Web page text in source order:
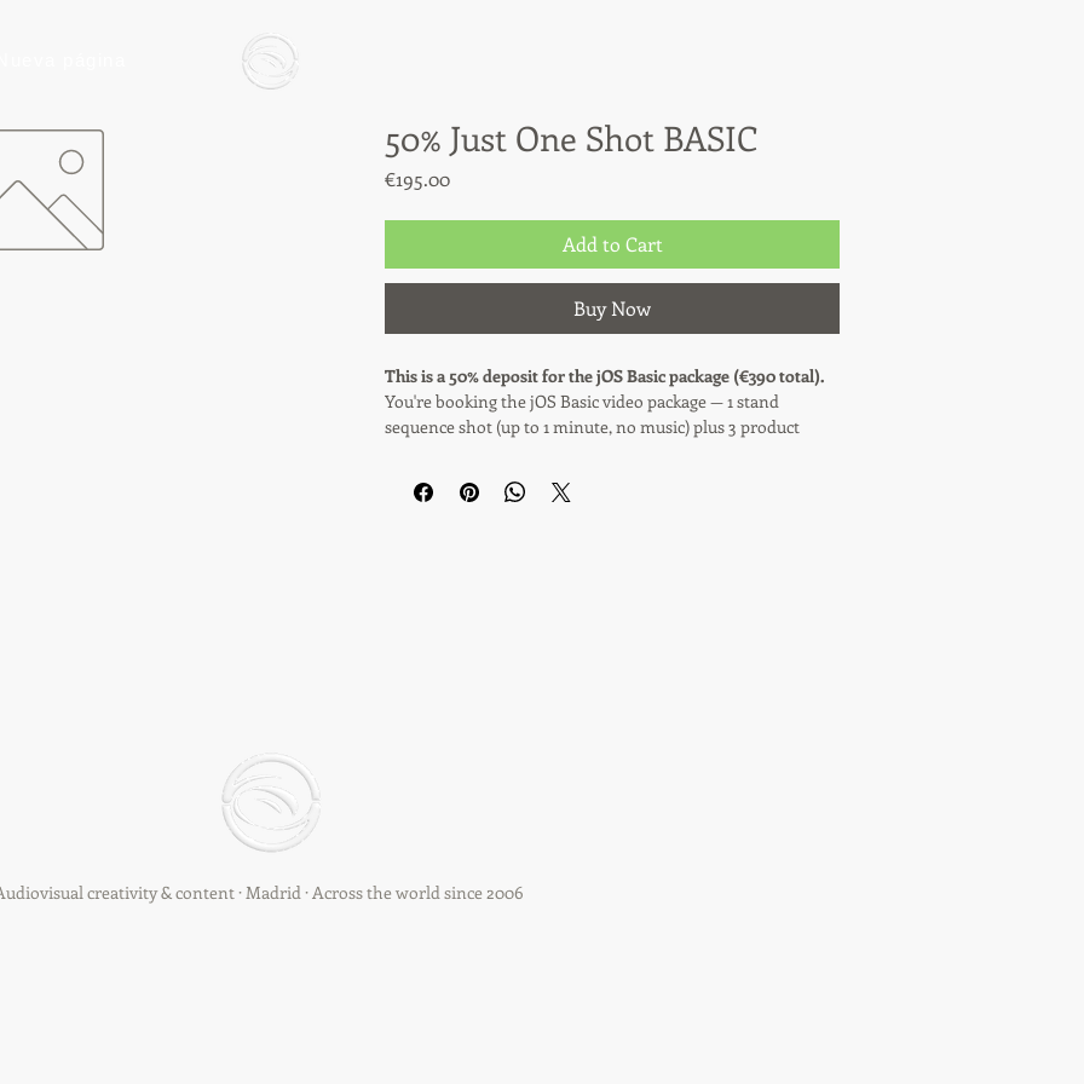
50% Just One Shot BASIC
€195.00Price
Add to Cart
Buy Now
This is a 50% deposit for the jOS Basic package (€390 total).
You're booking the jOS Basic video package — 1 stand
sequence shot (up to 1 minute, no music) plus 3 product
This payment covers 50% of the total price (€195). The
remaining 50% (€195) is paid on-site at the fair, before or on
creativity & content · Madrid · Across the world since 2006